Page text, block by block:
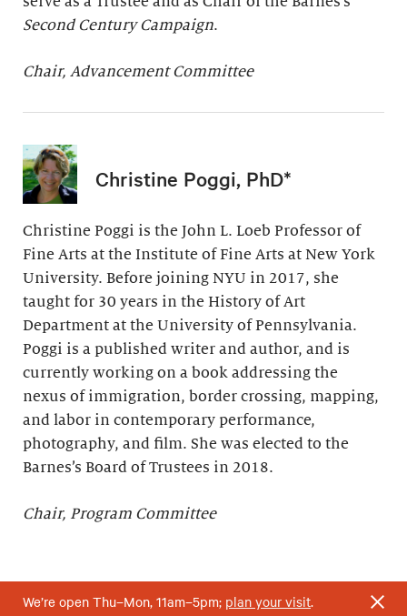
Second Century Campaign.
Chair, Advancement Committee
Christine Poggi, PhD*
Christine Poggi is the John L. Loeb Professor of
Fine Arts at the Institute of Fine Arts at New York
University. Before joining NYU in 2017, she
taught for 30 years in the History of Art
Department at the University of Pennsylvania.
Poggi is a published writer and author, and is
currently working on a book addressing the
nexus of immigration, border crossing, mapping,
and labor in contemporary performance,
photography, and film. She was elected to the
Barnes’s Board of Trustees in 2018.
Chair, Program Committee
We’re open Thu–Mon, 11am–5pm; plan your visit.